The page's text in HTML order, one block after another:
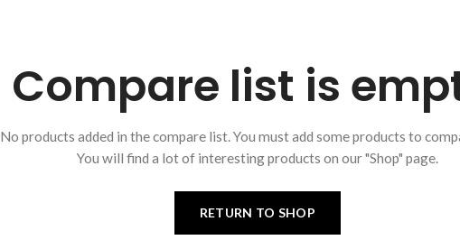
Compare list is
No products added in the compare list. You must add some products to
You will find a lot of interesting products on our "Shop" page.
RETURN TO SHOP